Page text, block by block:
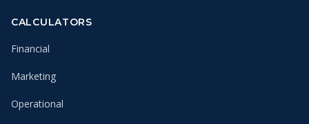
CALCULATORS
Financial
Marketing
Operational